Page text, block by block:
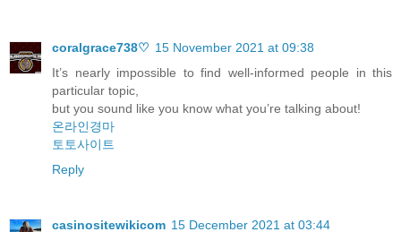
coralgrace738♡ 15 November 2021 at 09:38
It’s nearly impossible to find well-informed people in this
particular topic,
but you sound like you know what you’re talking about!
온라인경마
토토사이트
Reply
casinositewikicom 15 December 2021 at 03:44